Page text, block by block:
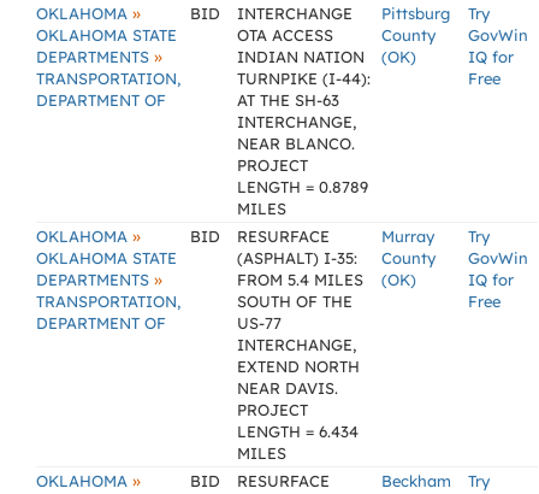
OKLAHOMA »
OKLAHOMA STATE
DEPARTMENTS »
TRANSPORTATION,
DEPARTMENT OF
BID
INTERCHANGE
OTA ACCESS
INDIAN NATION
TURNPIKE (I-44):
AT THE SH-63
INTERCHANGE,
NEAR BLANCO.
PROJECT
LENGTH = 0.8789
MILES
Pittsburg
County
(OK)
Try
GovWin
IQ for
Free
OKLAHOMA »
OKLAHOMA STATE
DEPARTMENTS »
TRANSPORTATION,
DEPARTMENT OF
BID
RESURFACE
(ASPHALT) I-35:
FROM 5.4 MILES
SOUTH OF THE
US-77
INTERCHANGE,
EXTEND NORTH
NEAR DAVIS.
PROJECT
LENGTH = 6.434
MILES
Murray
County
(OK)
Try
GovWin
IQ for
Free
OKLAHOMA » BID
RESURFACE
Beckham
Try